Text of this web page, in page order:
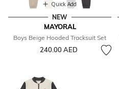
Quick Add
NEW
MAYORAL
Boys Beige Hooded Tracksuit Set
240.00 AED